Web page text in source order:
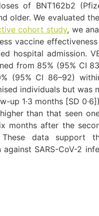
of BNT162b2
older. We evaluated
cohort study, we
vaccine
hospital admission.
from 85% (95% CI
(95% CI 86–92)
individuals but
1·3 months [SD
than that seen
after the
data support
SARS-CoV-2